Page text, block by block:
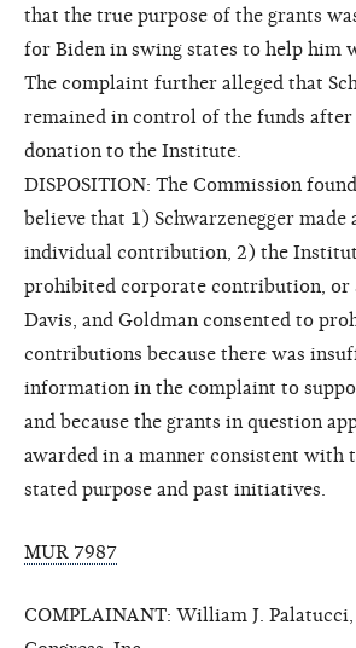
that the true purpose of the grants
for Biden in swing states to help him
The complaint further alleged that
remained in control of the funds after
donation to the Institute.
DISPOSITION: The Commission
believe that 1) Schwarzenegger made
individual contribution, 2) the
prohibited corporate contribution, or
Davis, and Goldman consented to
contributions because there was
information in the complaint to
and because the grants in question
awarded in a manner consistent with
stated purpose and past initiatives.
MUR 7987
COMPLAINANT: William J.